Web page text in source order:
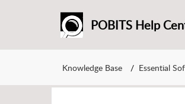
POBITS Help
Knowledge Base Essential